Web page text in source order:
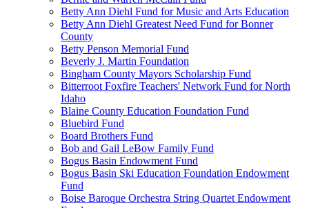
Betty Ann Diehl Fund for Music and Arts Education
Betty Ann Diehl Greatest Need Fund for Bonner
County
Betty Penson Memorial Fund
Beverly J. Martin Foundation
Bingham County Mayors Scholarship Fund
Bitterroot Foxfire Teachers' Network Fund for North
Idaho
Blaine County Education Foundation Fund
Bluebird Fund
Board Brothers Fund
Bob and Gail LeBow Family Fund
Bogus Basin Endowment Fund
Bogus Basin Ski Education Foundation Endowment
Fund
Boise Baroque Orchestra String Quartet Endowment